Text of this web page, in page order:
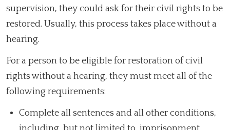
supervision, they could ask for their civil rights to be
restored. Usually, this process takes place without a
hearing.
For a person to be eligible for restoration of civil
rights without a hearing, they must meet all of the
following requirements:
Complete all sentences and all other conditions,